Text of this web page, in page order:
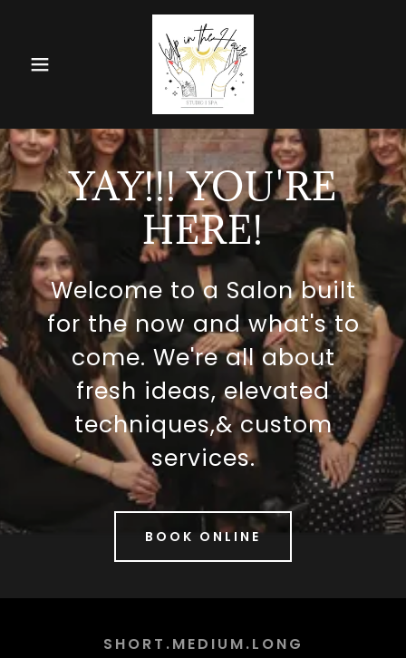
YAY!!! YOU'RE
HERE!
Welcome to a Salon built
for the now and what's to
come. We're all about
fresh ideas, elevated
techniques,& custom
services.
BOOK ONLINE
SHORT.MEDIUM.LONG